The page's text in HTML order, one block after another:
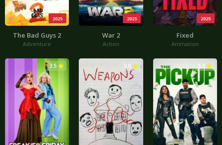
2025
The Bad Guys 2
Adventure
2025
War 2
Action
2025
Fixed
Animation
3.5 3.8 3.3